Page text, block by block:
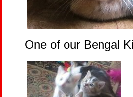
One of our Bengal